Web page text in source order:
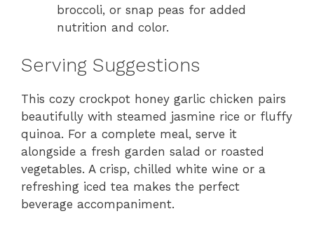
broccoli, or snap peas for added
nutrition and color.
Serving Suggestions
This cozy crockpot honey garlic chicken pairs
beautifully with steamed jasmine rice or fluffy
quinoa. For a complete meal, serve it
alongside a fresh garden salad or roasted
vegetables. A crisp, chilled white wine or a
refreshing iced tea makes the perfect
beverage accompaniment.